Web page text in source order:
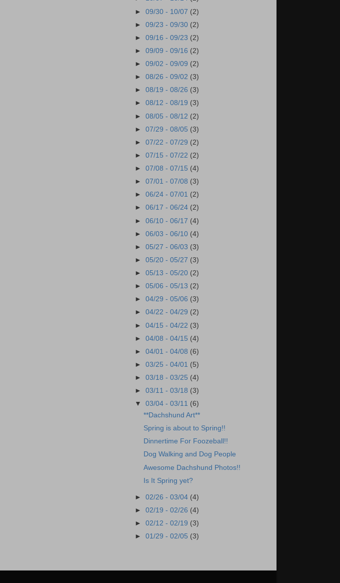
►09/30 - 10/07 (2)
►09/23 - 09/30 (2)
►09/16 - 09/23 (2)
►09/09 - 09/16 (2)
►09/02 - 09/09 (2)
►08/26 - 09/02 (3)
►08/19 - 08/26 (3)
►08/12 - 08/19 (3)
►08/05 - 08/12 (2)
►07/29 - 08/05 (3)
►07/22 - 07/29 (2)
►07/15 - 07/22 (2)
►07/08 - 07/15 (4)
►07/01 - 07/08 (3)
►06/24 - 07/01 (2)
►06/17 - 06/24 (2)
►06/10 - 06/17 (4)
►06/03 - 06/10 (4)
►05/27 - 06/03 (3)
►05/20 - 05/27 (3)
►05/13 - 05/20 (2)
►05/06 - 05/13 (2)
►04/29 - 05/06 (3)
►04/22 - 04/29 (2)
►04/15 - 04/22 (3)
►04/08 - 04/15 (4)
►04/01 - 04/08 (6)
►03/25 - 04/01 (5)
►03/18 - 03/25 (4)
►03/11 - 03/18 (3)
▼03/04 - 03/11 (6)
**Dachshund Art**
Spring is about to Spring!!
Dinnertime For Foozeball!!
Dog Walking and Dog People
Awesome Dachshund Photos!!
Is It Spring yet?
►02/26 - 03/04 (4)
►02/19 - 02/26 (4)
►02/12 - 02/19 (3)
►01/29 - 02/05 (3)